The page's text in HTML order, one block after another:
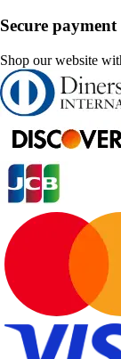
Secure payment
Shop our website